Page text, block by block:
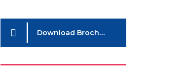
Download Brochure